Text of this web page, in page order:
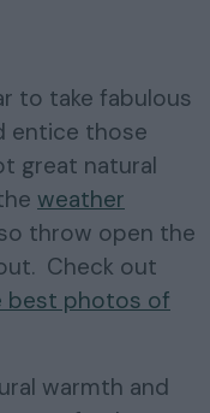
to take fabulous
entice those
great natural
weather
throw open the
Check out
best photos of
warmth and